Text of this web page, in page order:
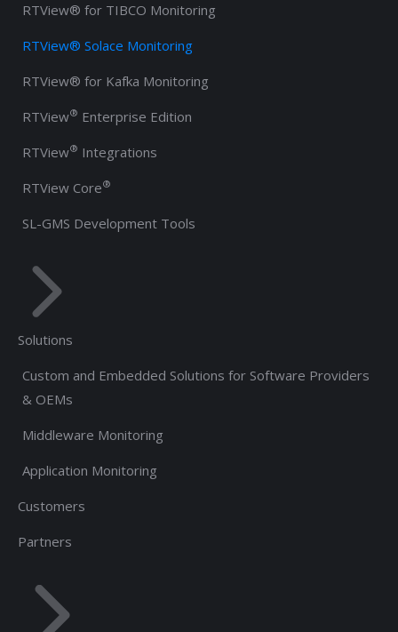
RTView® for TIBCO Monitoring
RTView® Solace Monitoring
RTView® for Kafka Monitoring
RTView® Enterprise Edition
RTView® Integrations
RTView Core®
SL-GMS Development Tools
Solutions
Custom and Embedded Solutions for Software Providers
& OEMs
Middleware Monitoring
Application Monitoring
Customers
Partners